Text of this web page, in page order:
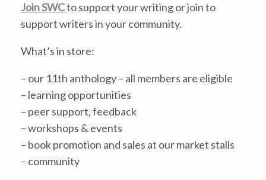
Join SWCto support your writing or join to
support writers in your community.
What’s in store:
– our 11th anthology – all members are eligible
– learning opportunities
– peer support, feedback
– workshops & events
– book promotion and sales at our market stalls
– community